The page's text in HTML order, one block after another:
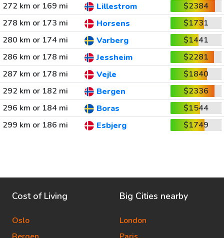
272 km or 169 mi
Lillestrom
$2384
278 km or 173 mi
Horsens
$1731
280 km or 174 mi
Varberg
$1441
286 km or 178 mi
Jessheim
$2281
287 km or 178 mi
Vejle
$1840
292 km or 182 mi
Bergen
$2336
296 km or 184 mi
Boras
$1544
299 km or 186 mi
Esbjerg $1749
Cost of Living
Oslo
Big Cities nearby
London